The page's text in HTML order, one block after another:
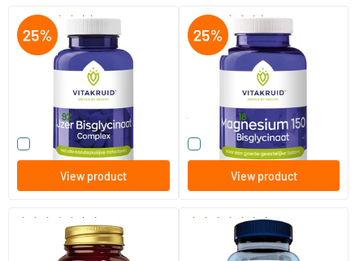
(5)
Iron Bisglycinate 28 mg
Complex
90 tablets
14.92
Compare this product
View product
(2)
Magnesium 150 Bisglycinate
180 tablets
58.90
44.18
Compare this product
View product
(15)
Boron 3 mg (boron)
(14)
Magnesium Bisglycinate